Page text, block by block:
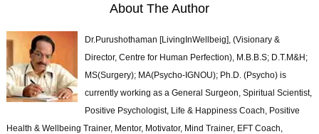
About The Author
Dr.Purushothaman [LivingInWellbeig], (Visionary &
Director, Centre for Human Perfection), M.B.B.S; D.T.M&H;
MS(Surgery); MA(Psycho-IGNOU); Ph.D. (Psycho) is
currently working as a General Surgeon, Spiritual Scientist,
Positive Psychologist, Life & Happiness Coach, Positive
Health & Wellbeing Trainer, Mentor, Motivator, Mind Trainer, EFT Coach,